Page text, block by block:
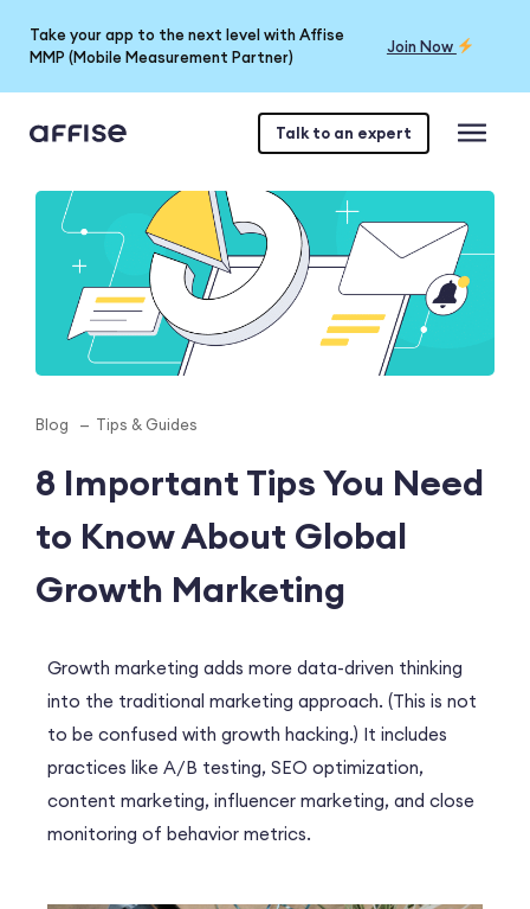
Take your app to the next level with Affise
MMP (Mobile Measurement Partner)
Join Now
Talk to an expert
Blog Tips & Guides
8 Important Tips You Need
to Know About Global
Growth Marketing
Growth marketing adds more data-driven thinking
into the traditional marketing approach. (This is not
to be confused with growth hacking.) It includes
practices like A/B testing, SEO optimization,
content marketing, influencer marketing, and close
monitoring of behavior metrics.